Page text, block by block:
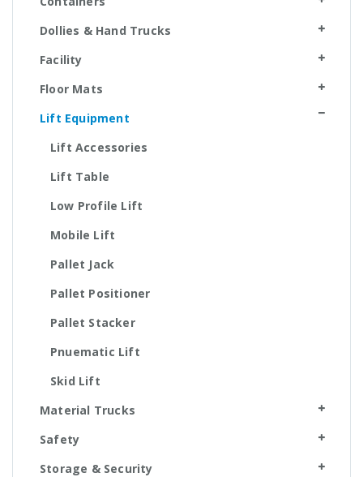
Dollies & Hand Trucks
Facility
Floor Mats
Lift Equipment
Lift Accessories
Lift Table
Low Profile Lift
Mobile Lift
Pallet Jack
Pallet Positioner
Pallet Stacker
Pnuematic Lift
Skid Lift
Material Trucks
Safety
Storage & Security